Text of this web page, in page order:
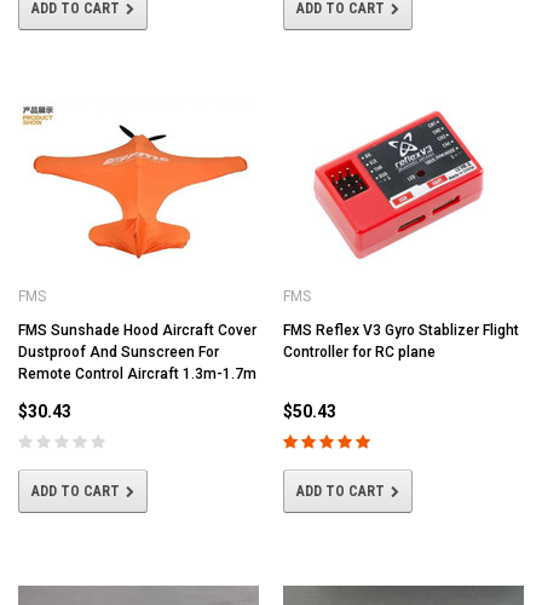
ADD TO CART ADD TO CART
FMS
FMS Sunshade Hood Aircraft Cover
Dustproof And Sunscreen For
Remote Control Aircraft 1.3m-1.7m
$30.43
ADD TO CART
FMS
FMS Reflex V3 Gyro Stablizer Flight
Controller for RC plane
$50.43
ADD TO CART